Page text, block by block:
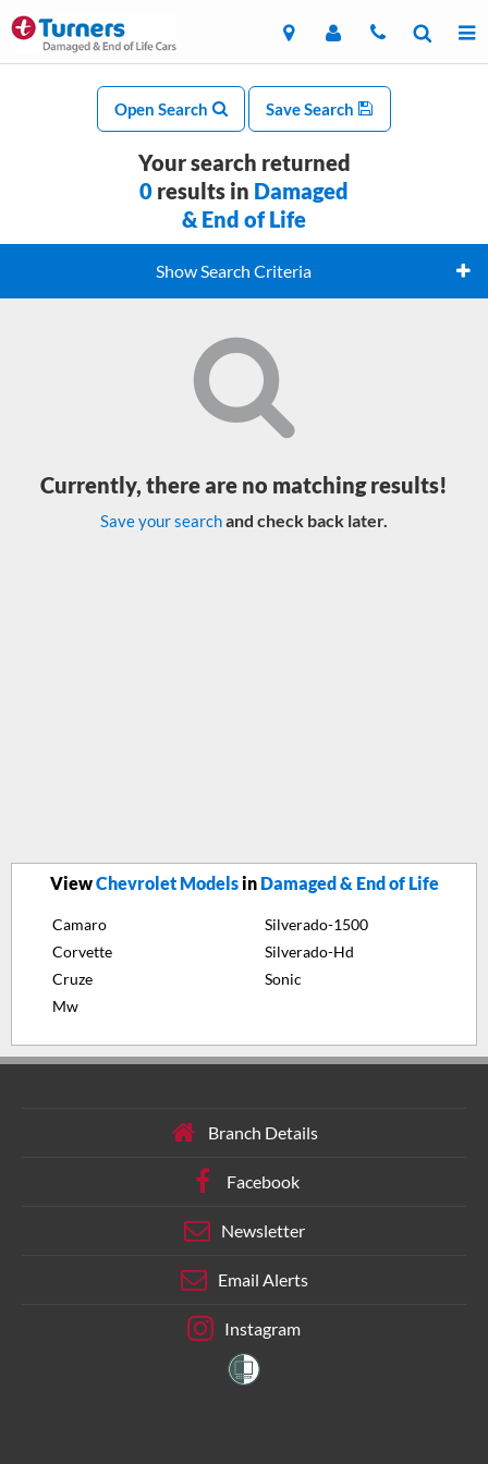
Open Search Save Search
Your search returned
0 results in Damaged
& End of Life
Show Search Criteria
Currently, there are no matching results!
Save your searchand check back later.
ViewChevrolet Modelsin Damaged & End of Life
Camaro
Corvette
Cruze
Mw
Silverado-1500
Silverado-Hd
Sonic
Branch Details
Facebook
Newsletter
Email Alerts
Instagram